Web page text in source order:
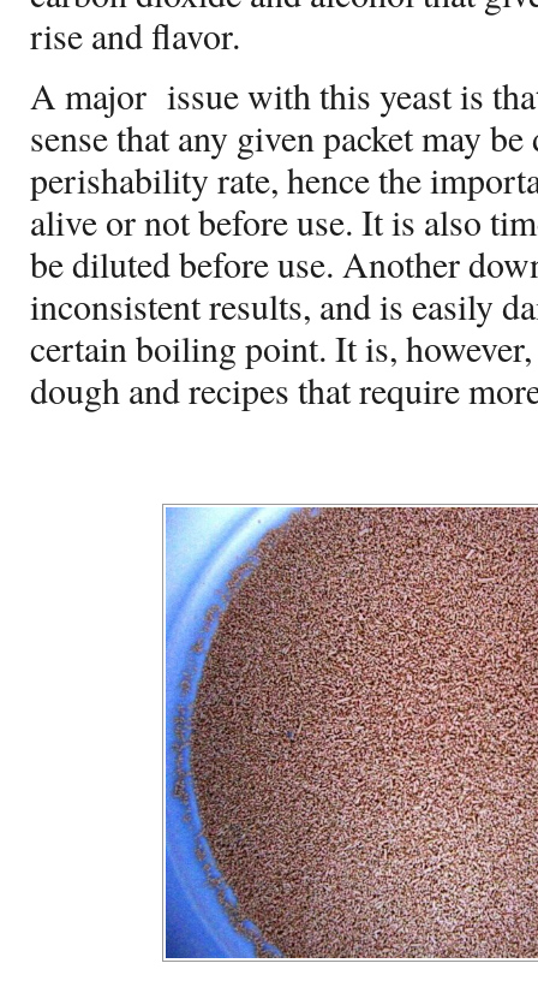
rise and flavor.
A major issue with this yeast is
sense that any given packet may
perishability rate, hence the
alive or not before use. It is also
be diluted before use. Another
inconsistent results, and is easily
certain boiling point. It is,
dough and recipes that require